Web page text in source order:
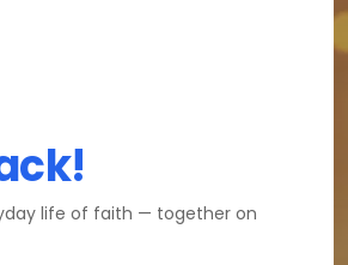
life of faith — together on